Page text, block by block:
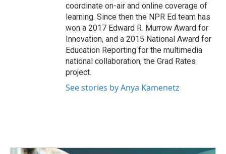
coordinate on-air and online coverage of
learning. Since then the NPR Ed team has
won a 2017 Edward R. Murrow Award for
Innovation, and a 2015 National Award for
Education Reporting for the multimedia
national collaboration, the Grad Rates
project.
See stories by Anya Kamenetz